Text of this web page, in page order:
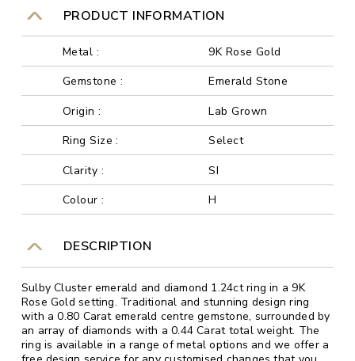
PRODUCT INFORMATION
Metal :
9K Rose Gold
Gemstone :
Emerald Stone
Origin :
Lab Grown
Ring Size :
Select
Clarity :
SI
Colour :
H
DESCRIPTION
Sulby Cluster emerald and diamond 1.24ct ring in a 9K
Rose Gold setting. Traditional and stunning design ring
with a 0.80 Carat emerald centre gemstone, surrounded by
an array of diamonds with a 0.44 Carat total weight. The
ring is available in a range of metal options and we offer a